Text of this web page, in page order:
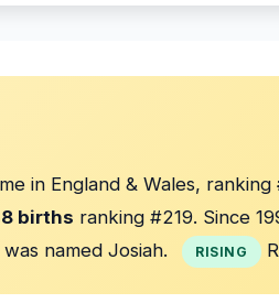
in England & Wales, ranking
births ranking #219. Since
named Josiah. RISING